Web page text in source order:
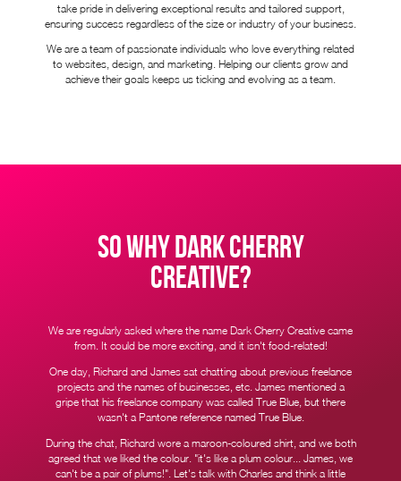
take pride in delivering exceptional results and tailored support,
ensuring success regardless of the size or industry of your business.
We are a team of passionate individuals who love everything related
to websites, design, and marketing. Helping our clients grow and
achieve their goals keeps us ticking and evolving as a team.
SO WHY DARK CHERRY
CREATIVE?
We are regularly asked where the name Dark Cherry Creative came
from. It could be more exciting, and it isn't food-related!
One day, Richard and James sat chatting about previous freelance
projects and the names of businesses, etc. James mentioned a
gripe that his freelance company was called True Blue, but there
wasn't a Pantone reference named True Blue.
During the chat, Richard wore a maroon-coloured shirt, and we both
agreed that we liked the colour. "it's like a plum colour... James, we
can't be a pair of plums!". Let's talk with Charles and think a little